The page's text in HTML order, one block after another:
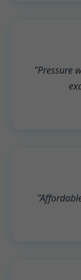
"Pressure